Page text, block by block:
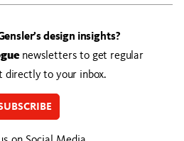
design insights?
newsletters to get regular
directly to your inbox.